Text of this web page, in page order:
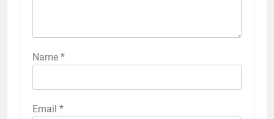
Name *
Email *